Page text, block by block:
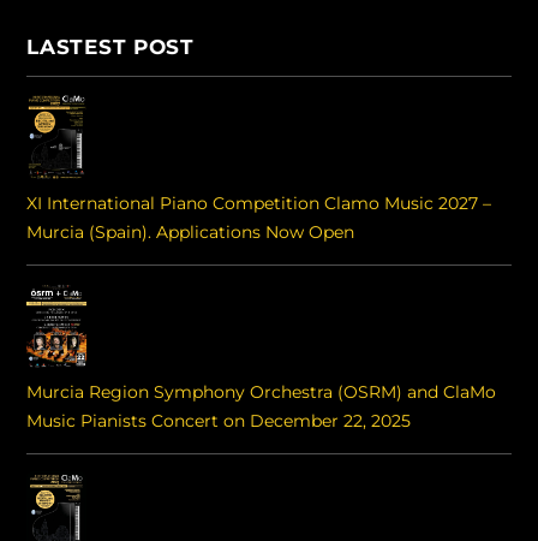
LASTEST POST
XI International Piano Competition Clamo Music 2027 –
Murcia (Spain). Applications Now Open
Murcia Region Symphony Orchestra (OSRM) and ClaMo
Music Pianists Concert on December 22, 2025